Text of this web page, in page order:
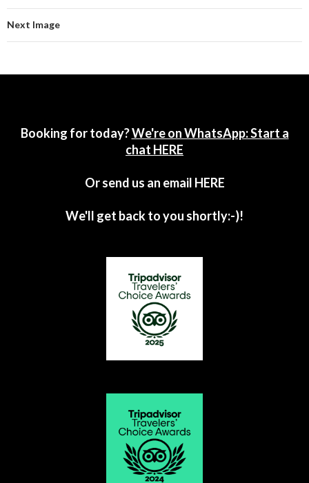
Next Image
Booking for today?We're on WhatsApp: Start a
chat HERE
Or send us an email HERE
We'll get back to you shortly:-)!